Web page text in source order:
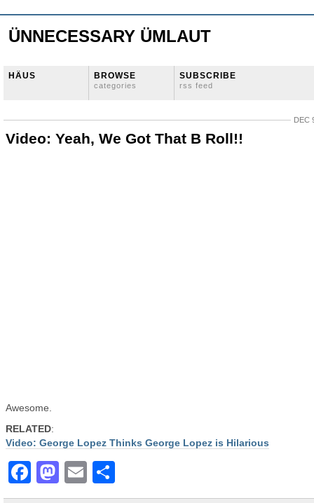
ÜNNECESSARY ÜMLAUT
HÄUS BROWSE
categories
SUBSCRIBE
rss feed
DEC
Video: Yeah, We Got That B Roll!!
Awesome.
RELATED:
Video: George Lopez Thinks George Lopez is Hilarious
Facebook
Mastodon
Email